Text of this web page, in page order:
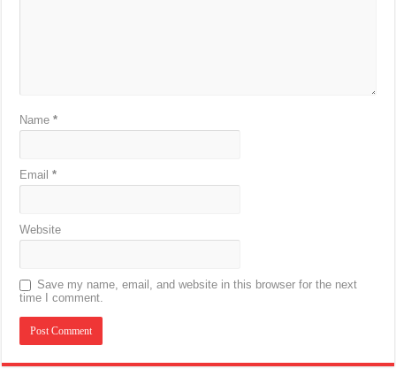
Name*
Email*
Website
Save my name, email, and website in this browser for the next
time I comment.